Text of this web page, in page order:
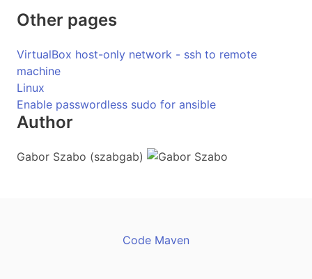
Other pages
VirtualBox host-only network - ssh to remote
machine
Linux
Enable passwordless sudo for ansible
Author
Gabor Szabo (szabgab)
Code Maven